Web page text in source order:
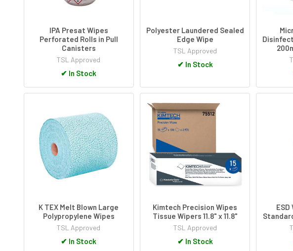
IPA Presat Wipes
Perforated Rolls in Pull
Canisters
TSL Approved
✔ In Stock
Polyester Laundered Sealed
Edge Wipe
TSL Approved
✔ In Stock
K TEX Melt Blown Large
Polypropylene Wipes
TSL Approved
✔ In Stock
Kimtech Precision Wipes
Tissue Wipers 11.8" x 11.8"
TSL Approved
✔ In Stock